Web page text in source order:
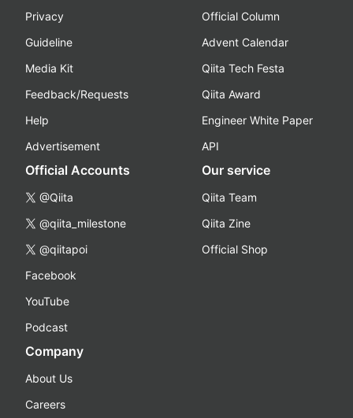
Privacy
Guideline
Media Kit
Feedback/Requests
Help
Advertisement
Official Column
Advent Calendar
Qiita Tech Festa
Qiita Award
Engineer White Paper
API
Official Accounts
@Qiita
@qiita_milestone
@qiitapoi
Facebook
YouTube
Podcast
Our service
Qiita Team
Qiita Zine
Official Shop
Company
About Us
Careers